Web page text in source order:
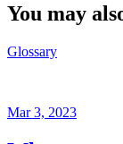
You may
Glossary
Mar 3, 2023